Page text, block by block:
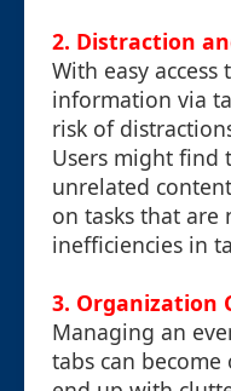
2. Distraction
With easy
information via
risk of
Users might find
unrelated
on tasks that
inefficiencies in
3. Organization
Managing an
tabs can